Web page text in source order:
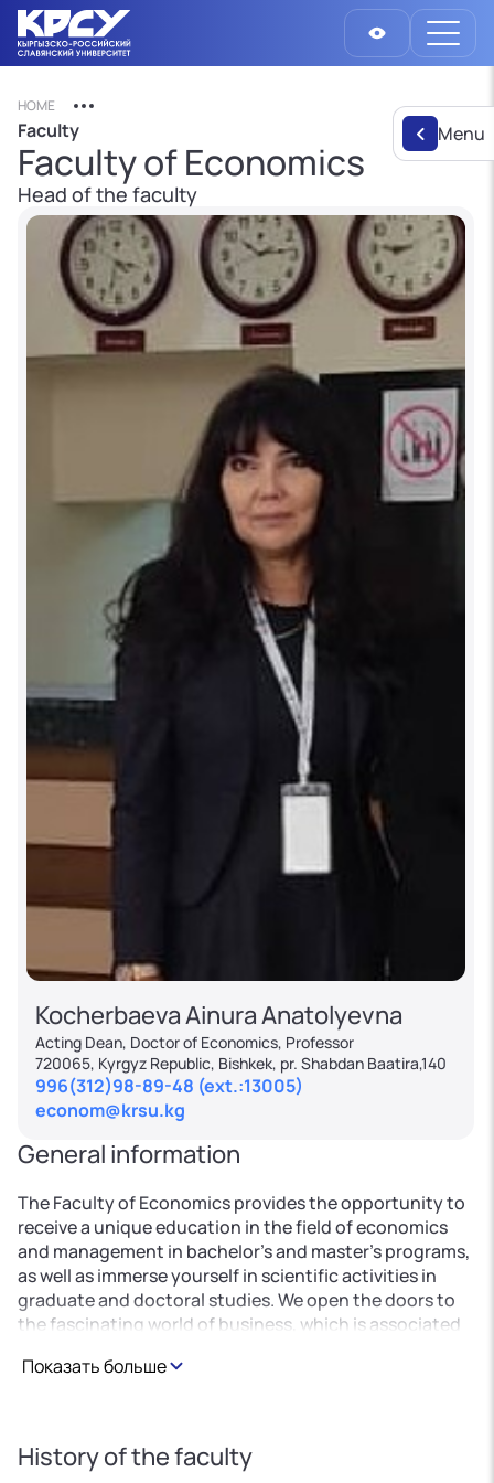
HOME
Faculty
Faculty of Economics
Head of the faculty
Kocherbaeva Ainura Anatolyevna
Acting Dean, Doctor of Economics, Professor
720065, Kyrgyz Republic, Bishkek, pr. Shabdan Baatira,140
996(312)98-89-48 (ext.:13005)
econom@krsu.kg
General information
The Faculty of Economics provides the opportunity to
receive a unique education in the field of economics
and management in bachelor's and master's programs,
as well as immerse yourself in scientific activities in
graduate and doctoral studies. We open the doors to
the fascinating world of business, which is associated
government agencies. Using the latest educational
the field of accounting, finance, insurance and
business valuation, pricing, in the banking sector of all
Показать больше
History of the faculty
Menu